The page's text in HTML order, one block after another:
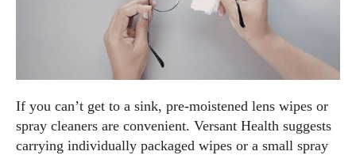
If you can’t get to a sink, pre‑moistened lens wipes or
spray cleaners are convenient. Versant Health suggests
carrying individually packaged wipes or a small spray